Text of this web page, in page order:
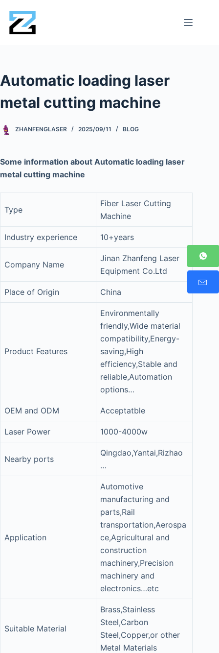
Automatic loading laser
metal cutting machine
ZHANFENGLASER 2025/09/11 BLOG
Some information about Automatic loading laser
metal cutting machine
Type
Fiber Laser Cutting
Machine
Industry experience 10+years
Company Name
Jinan Zhanfeng Laser
Equipment Co.Ltd
Place of Origin China
Product Features
Environmentally
friendly,Wide material
compatibility,Energy-
saving,High
efficiency,Stable and
reliable,Automation
options…
OEM and ODM Acceptatble
Laser Power 1000-4000w
Nearby ports
Qingdao,Yantai,Rizhao
…
Application
Automotive
manufacturing and
parts,Rail
transportation,Aerospa
ce,Agricultural and
construction
machinery,Precision
machinery and
electronics…etc
Suitable Material
Brass,Stainless
Steel,Carbon
Steel,Copper,or other
Metal Materials